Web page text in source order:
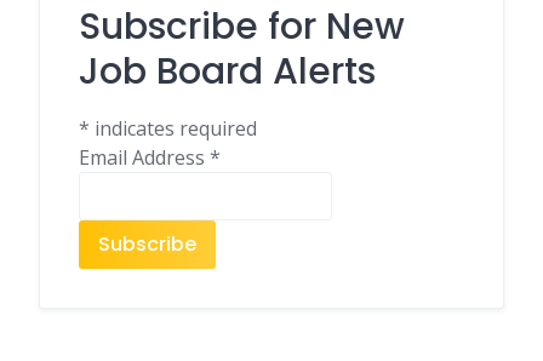
Subscribe for New
Job Board Alerts
* indicates required
Email Address *